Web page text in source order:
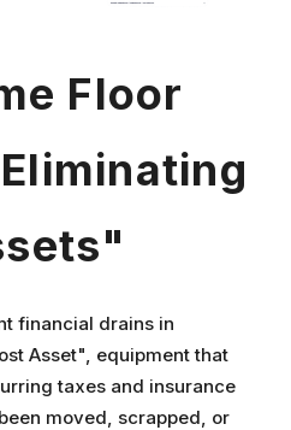
Floor
financial drains in
Asset", equipment that
taxes and insurance
moved, scrapped, or